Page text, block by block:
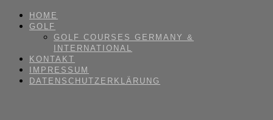
HOME
GOLF
GOLF COURSES GERMANY &
INTERNATIONAL
KONTAKT
IMPRESSUM
DATENSCHUTZERKLÄRUNG